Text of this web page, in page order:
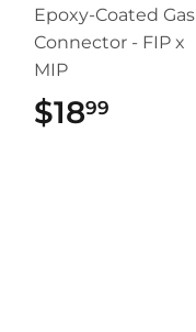
Epoxy-Coated Gas
Connector - FIP x
MIP
$1899